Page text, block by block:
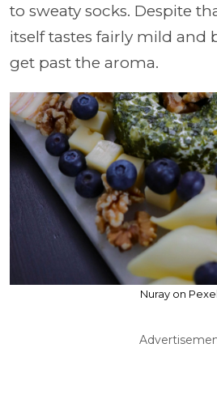
to sweaty socks. Despite
itself tastes fairly mild and
get past the aroma.
Nuray on